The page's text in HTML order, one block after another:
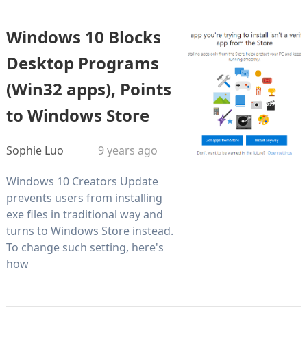
Windows 10 Blocks
Desktop Programs
(Win32 apps), Points
to Windows Store
Sophie Luo 9 years ago
Windows 10 Creators Update
prevents users from installing
exe files in traditional way and
turns to Windows Store instead.
To change such setting, here's
how